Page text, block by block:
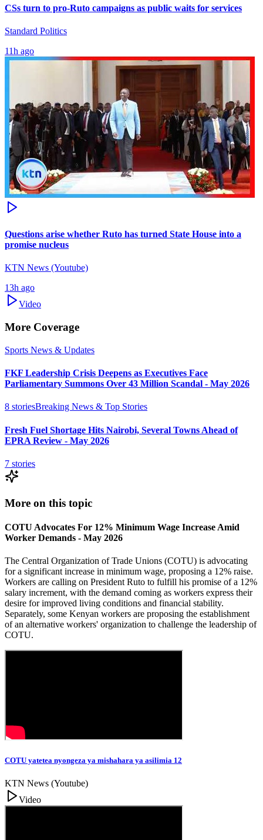
CSs turn to pro-Ruto campaigns as public waits for services
Standard Politics
11h ago
Questions arise whether Ruto has turned State House into a
promise nucleus
KTN News (Youtube)
13h ago
Video
More Coverage
Sports News & Updates
FKF Leadership Crisis Deepens as Executives Face
Parliamentary Summons Over 43 Million Scandal - May 2026
8 storiesBreaking News & Top Stories
Fresh Fuel Shortage Hits Nairobi, Several Towns Ahead of
EPRA Review - May 2026
7 stories
More on this topic
COTU Advocates For 12% Minimum Wage Increase Amid
Worker Demands - May 2026
The Central Organization of Trade Unions (COTU) is advocating
for a significant increase in minimum wage, proposing a 12% raise.
Workers are calling on President Ruto to fulfill his promise of a 12%
salary increment, with the demand coming as workers express their
desire for improved living conditions and financial stability.
Separately, some Kenyan workers are proposing the establishment
of an alternative workers' organization to challenge the leadership of
COTU.
COTU yatetea nyongeza ya mishahara ya asilimia 12
KTN News (Youtube)
Video